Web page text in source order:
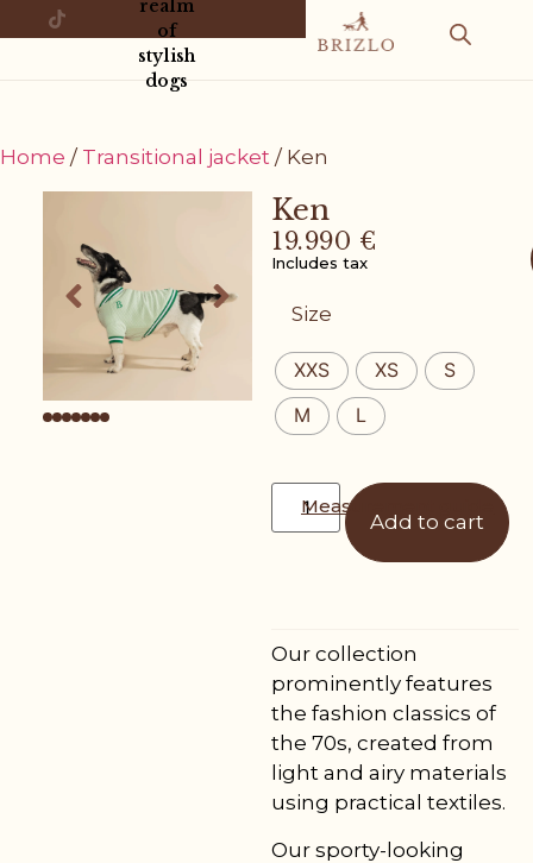
realm
of
stylish
dogs
Home / Transitional jacket / Ken
Ken
19.990 €
Includes tax
Size
XXS XS
S
M
L
Add to cart
Measurement guide
Our collection
prominently features
the fashion classics of
the 70s, created from
light and airy materials
using practical textiles.
Our sporty-looking